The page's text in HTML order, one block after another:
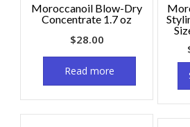
Moroccanoil Blow-Dry
Concentrate 1.7 oz
$28.00
Read more